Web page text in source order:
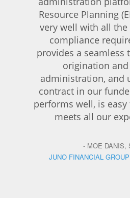
Resource Planning
very well with all
compliance
provides a seamless
origination
administration, and
contract in our
performs well, is
meets all our
- MOE DANIS,
JUNO FINANCIAL